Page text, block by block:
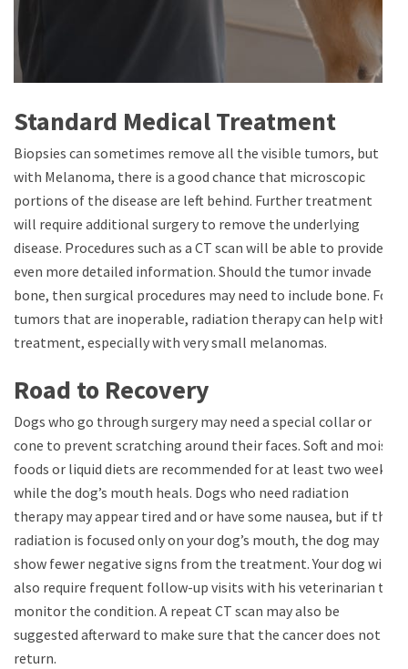
Standard Medical Treatment
Biopsies can sometimes remove all the visible tumors, but
with Melanoma, there is a good chance that microscopic
portions of the disease are left behind. Further treatment
will require additional surgery to remove the underlying
disease. Procedures such as a CT scan will be able to provide
even more detailed information. Should the tumor invade
bone, then surgical procedures may need to include bone. For
tumors that are inoperable, radiation therapy can help with
treatment, especially with very small melanomas.
Road to Recovery
Dogs who go through surgery may need a special collar or
cone to prevent scratching around their faces. Soft and moist
foods or liquid diets are recommended for at least two weeks
while the dog’s mouth heals. Dogs who need radiation
therapy may appear tired and or have some nausea, but if the
radiation is focused only on your dog’s mouth, the dog may
show fewer negative signs from the treatment. Your dog will
also require frequent follow-up visits with his veterinarian to
monitor the condition. A repeat CT scan may also be
suggested afterward to make sure that the cancer does not
return.